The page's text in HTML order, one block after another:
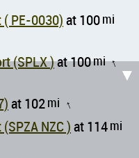
Aeroclub Alas del Mar airport ( PE-0030)at 100mi
Lib Mandi Metropolitan airport (SPLX )at 100mi↑
at 102mi ↑
NZC )at 114mi
▼